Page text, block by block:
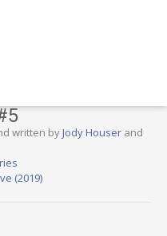
written byJody Houser and
(2019)